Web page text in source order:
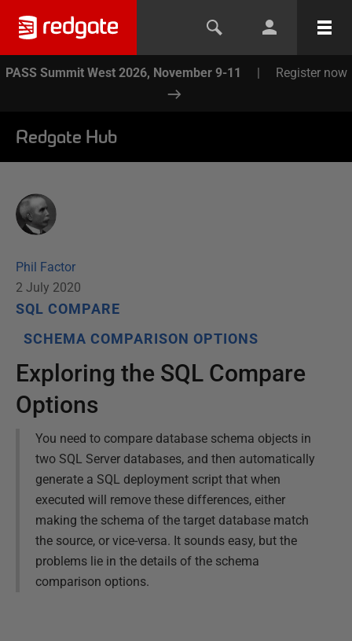
PASS Summit West 2026, November 9-11 | Register now
Redgate Hub
Phil Factor
2 July 2020
SQL COMPARE
SCHEMA COMPARISON OPTIONS
Exploring the SQL Compare
Options
You need to compare database schema objects in
two SQL Server databases, and then automatically
generate a SQL deployment script that when
executed will remove these differences, either
making the schema of the target database match
the source, or vice-versa. It sounds easy, but the
problems lie in the details of the schema
comparison options.